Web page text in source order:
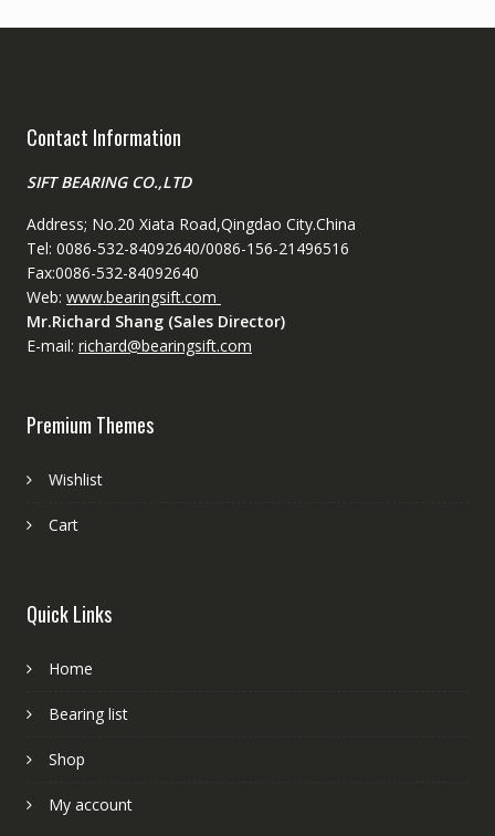
Contact Information
SIFT BEARING CO.,LTD
Address; No.20 Xiata Road,Qingdao City.China
Tel: 0086-532-84092640/0086-156-21496516
Fax:0086-532-84092640
Web: www.bearingsift.com
Mr.Richard Shang (Sales Director)
E-mail: richard@bearingsift.com
Premium Themes
Wishlist
Cart
Quick Links
Home
Bearing list
Shop
My account